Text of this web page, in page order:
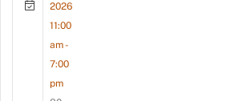
2026
11:00
am -
7:00
pm